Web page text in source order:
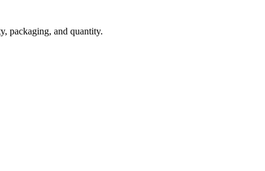
packaging, and quantity.